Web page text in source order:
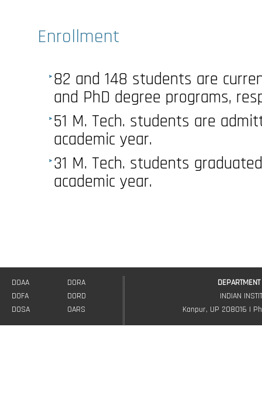
Enrollment
82 and 148 students are
and PhD degree programs,
51 M. Tech. students are
academic year.
31 M. Tech. students
academic year.
DOAA
DOFA
DOSA
DORA
DORD
OARS
INDIAN
Kanpur, UP 208016 |